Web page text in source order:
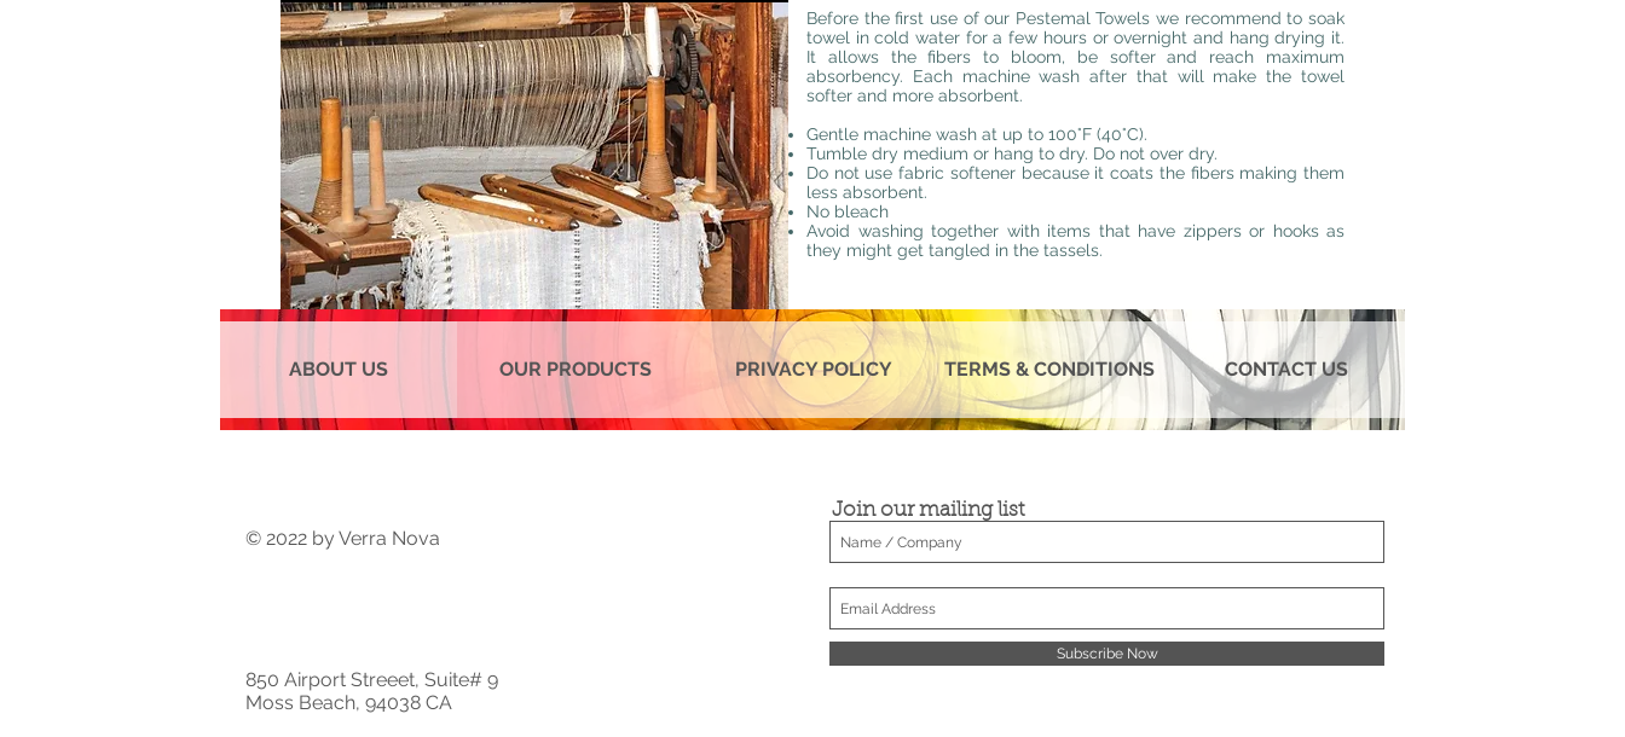
Before the first use of our Pestemal Towels we recommend to soak
towel in cold water for a few hours or overnight and hang drying it.
It allows the fibers to bloom, be softer and reach maximum
absorbency. Each machine wash after that will make the towel
softer and more absorbent.
Gentle machine wash at up to 100°F (40°C).
Tumble dry medium or hang to dry. Do not over dry.
Do not use fabric softener because it coats the fibers making them
less absorbent.
No bleach
Avoid washing together with items that have zippers or hooks as
they might get tangled in the tassels.
ABOUT US OUR PRODUCTS PRIVACY POLICY TERMS & CONDITIONS CONTACT US
© 2022 by Verra Nova
850 Airport Streeet, Suite# 9
Moss Beach, 94038 CA
Join our mailing list
Subscribe Now